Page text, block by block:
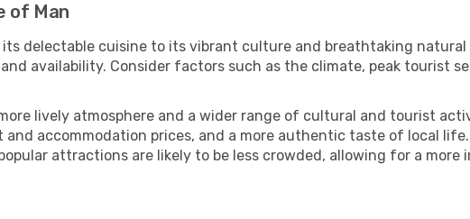
of Man
delectable cuisine to its vibrant culture and breathtaking natural
availability. Consider factors such as the climate, peak tourist
lively atmosphere and a wider range of cultural and tourist
accommodation prices, and a more authentic taste of local life.
attractions are likely to be less crowded, allowing for a more